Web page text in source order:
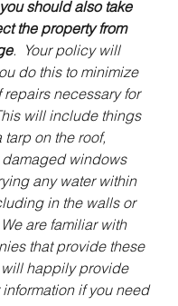
should also take
the property from
.  Your policy will
do this to minimize
repairs necessary for
will include things
on the roof,
windows
any water within
in the walls or
are familiar with
that provide these
happily provide
information if you need